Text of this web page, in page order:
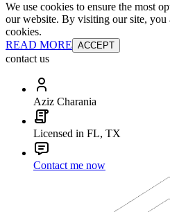
We use cookies to ensure the most
our website. By visiting our site, you
cookies.
READ MORE ACCEPT
contact us
Aziz Charania
Licensed in FL, TX
Contact me now